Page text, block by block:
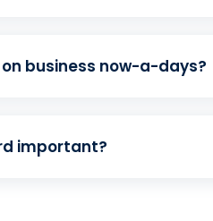
business now-a-days?
important?